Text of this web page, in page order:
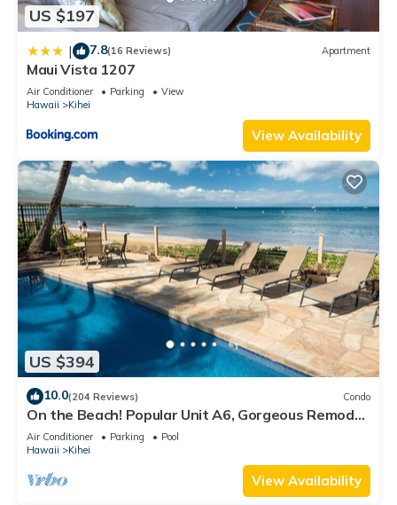
US $197
| 7.8(16 Reviews) Apartment
Maui Vista 1207
Air Conditioner Parking
View
Hawaii
Kihei
View Availability
US $394
10.0(204 Reviews) Condo
On the Beach! Popular Unit A6, Gorgeous Remodel.
An Ideal Location.
Air Conditioner Parking
Pool
Hawaii
Kihei
View Availability